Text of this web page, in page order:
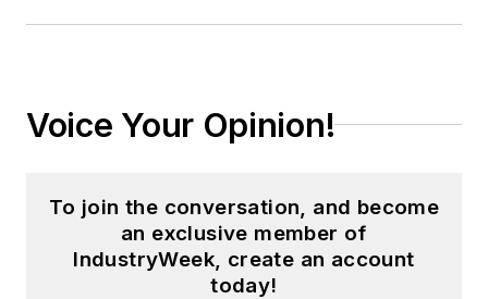
Voice Your Opinion!
To join the conversation, and become
an exclusive member of
IndustryWeek, create an account
today!